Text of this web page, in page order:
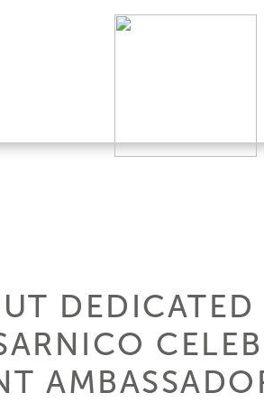
DEDICATED